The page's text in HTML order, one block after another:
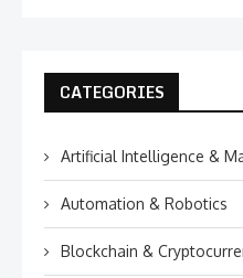
CATEGORIES
Artificial Intelligence &
Automation & Robotics
Blockchain &